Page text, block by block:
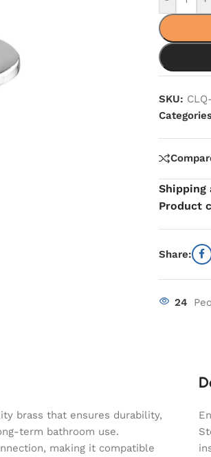
SKU:
Shipping
Product
Share:
24
brass that ensures durability,
term bathroom use.
making it compatible